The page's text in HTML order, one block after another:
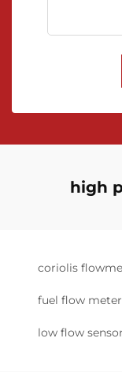
high
coriolis
fuel flow meter
low flow sensor